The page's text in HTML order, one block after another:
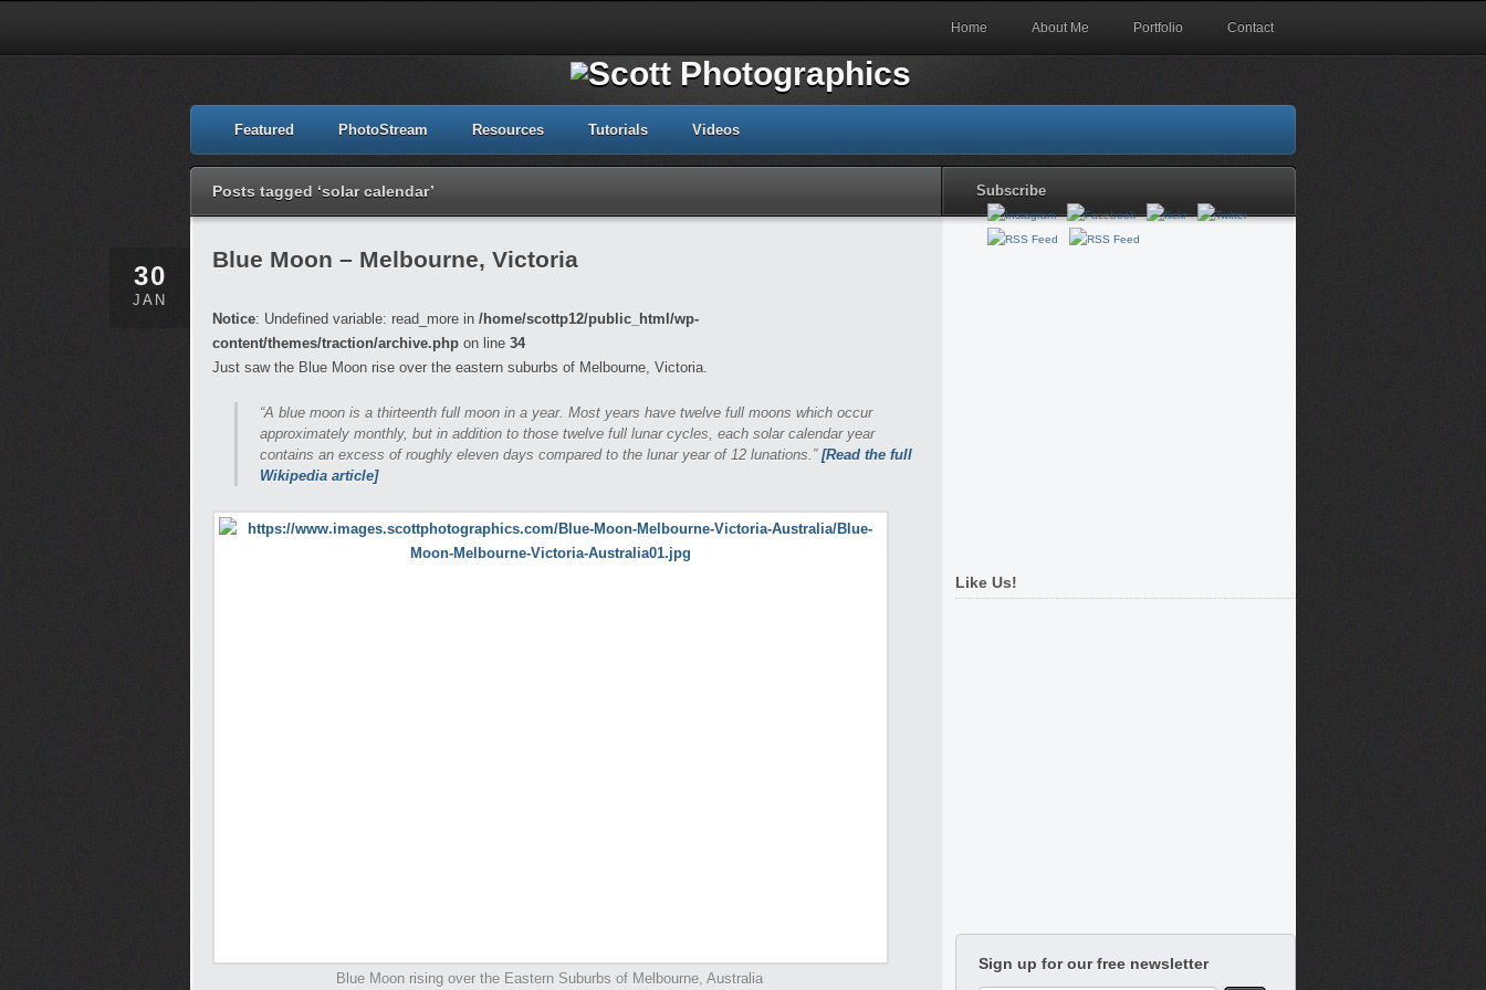
Home About Me Portfolio Contact
Featured PhotoStream Resources Tutorials Videos
Posts tagged ‘solar calendar’ Subscribe
30
JAN
Blue Moon – Melbourne, Victoria
Notice: Undefined variable: read_more in /home/scottp12/public_html/wp-
content/themes/traction/archive.php on line 34
Just saw the Blue Moon rise over the eastern suburbs of Melbourne, Victoria.
“A blue moon is a thirteenth full moon in a year. Most years have twelve full moons which occur
approximately monthly, but in addition to those twelve full lunar cycles, each solar calendar year
contains an excess of roughly eleven days compared to the lunar year of 12 lunations.”[Read the full
Wikipedia article]
Blue Moon rising over the Eastern Suburbs of Melbourne, Australia
Like Us!
Sign up for our free newsletter